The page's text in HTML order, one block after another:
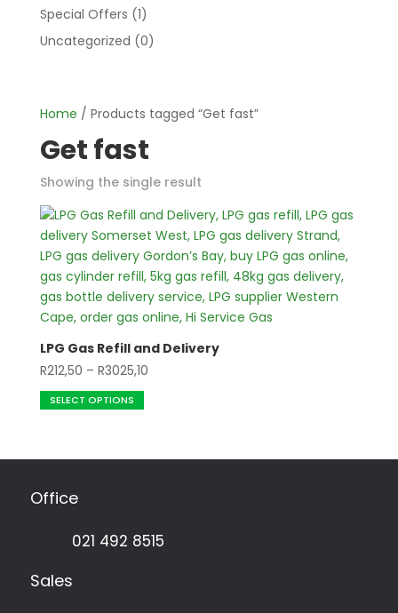
Home / Products tagged “Get fast”
Get fast
Showing the single result
LPG Gas Refill and Delivery
R212,50 – R3025,10Price
SELECT OPTIONS
This
product
may
Special Offers (1)
Uncategorized (0)
Office
021 492 8515
Sales